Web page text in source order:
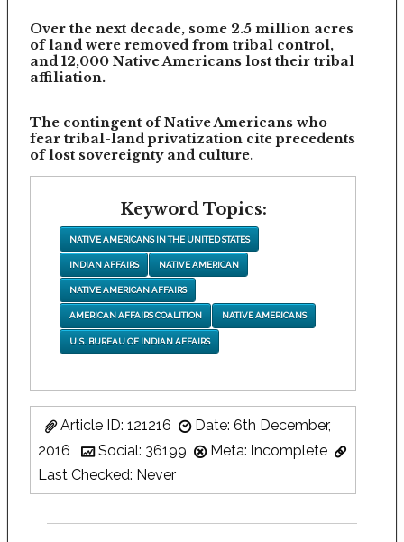
Over the next decade, some 2.5 million acres
of land were removed from tribal control,
and 12,000 Native Americans lost their tribal
affiliation.
The contingent of Native Americans who
fear tribal-land privatization cite precedents
of lost sovereignty and culture.
Keyword Topics:
NATIVE AMERICANS IN THE UNITED STATES
INDIAN AFFAIRS NATIVE AMERICAN
NATIVE AMERICAN AFFAIRS
AMERICAN AFFAIRS COALITION NATIVE AMERICANS
U.S. BUREAU OF INDIAN AFFAIRS
Article ID: 121216
Date: 6th December,
2016
Social: 36199
Meta: Incomplete
Last Checked: Never